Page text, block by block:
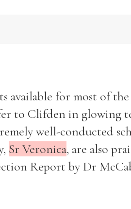
available for most of the
to Clifden in glowing
well-conducted
Sr Veronica, are also
Report by Dr